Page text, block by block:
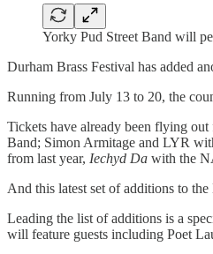
Yorky Pud Street Band will
Durham Brass Festival has added
Running from July 13 to 20, the
Tickets have already been flying out
Band; Simon Armitage and LYR
from last year, Iechyd Da with the
And this latest set of additions to
Leading the list of additions is a
will feature guests including Poet